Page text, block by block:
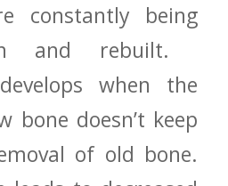
constantly being
and rebuilt.
when the
bone doesn’t keep‌
of old bone.